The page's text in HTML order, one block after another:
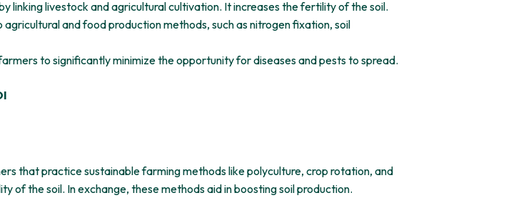
linking livestock and agricultural cultivation. It increases the fertility of the soil.
and food production methods, such as nitrogen fixation, soil
to significantly minimize the opportunity for diseases and pests to spread.
that practice sustainable farming methods like polyculture, crop rotation, and
of the soil. In exchange, these methods aid in boosting soil production.